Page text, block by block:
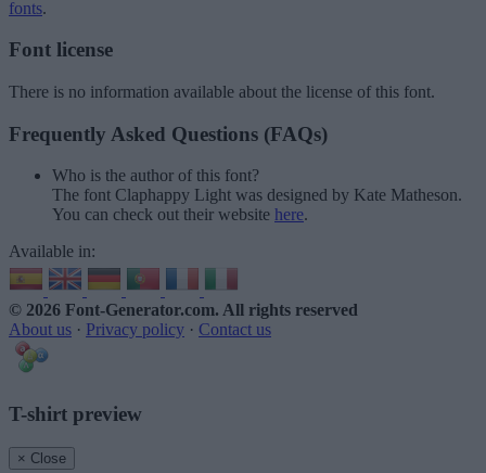
fonts.
Font license
There is no information available about the license of this font.
Frequently Asked Questions (FAQs)
Who is the author of this font?
The font Claphappy Light was designed by Kate Matheson.
You can check out their website here.
Available in:
© 2026 Font-Generator.com. All rights reserved
About us · Privacy policy · Contact us
T-shirt preview
× Close